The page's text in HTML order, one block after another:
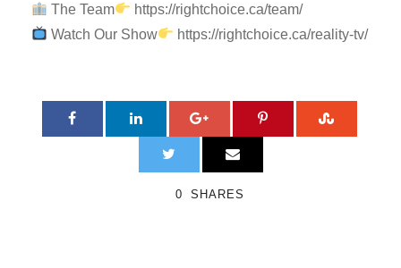
The Team
https://rightchoice.ca/team/
Watch Our Show
https://rightchoice.ca/reality-tv/
0 SHARES